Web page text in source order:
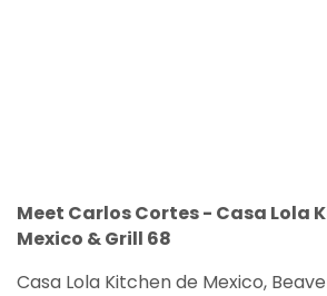
Meet Carlos Cortes - Casa Lola
Mexico & Grill 68
Casa Lola Kitchen de Mexico,